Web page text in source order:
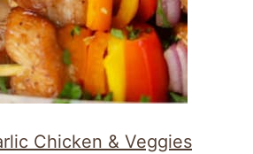
Chicken & Veggies